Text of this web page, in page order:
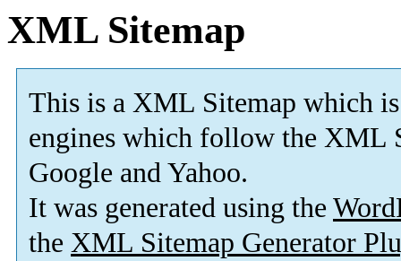
XML Sitemap
This is a XML Sitemap which is
engines which follow the XML
Google and Yahoo.
It was generated using the
the XML Sitemap Generator